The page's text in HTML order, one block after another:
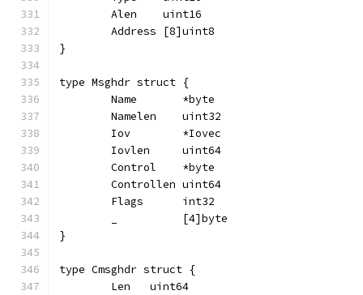
	Alen    uint16
	Address [8]uint8
}
type Msghdr struct {
	Name       *byte
	Namelen    uint32
	Iov        *Iovec
	Iovlen     uint64
	Control    *byte
	Controllen uint64
	Flags      int32
	_          [4]byte
}
type Cmsghdr struct {
	Len   uint64